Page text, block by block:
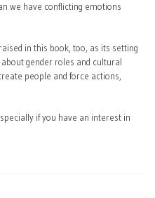
we have conflicting emotions
in this book, too, as its setting
gender roles and cultural
people and force actions,
if you have an interest in